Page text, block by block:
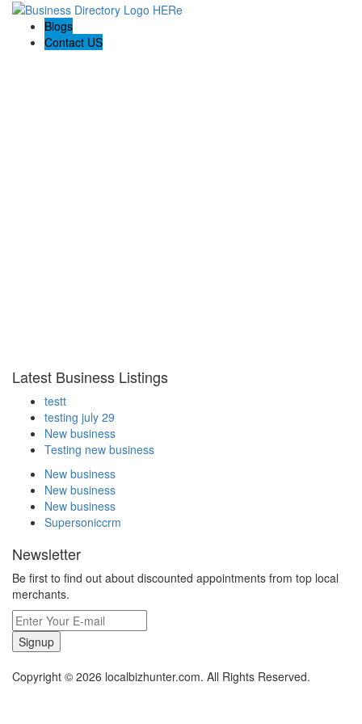
Blogs
Contact US
Latest Business Listings
testt
testing july 29
New business
Testing new business
New business
New business
New business
Supersoniccrm
Newsletter
Be first to find out about discounted appointments from top local
merchants.
Signup
Copyright © 2026 localbizhunter.com. All Rights Reserved.